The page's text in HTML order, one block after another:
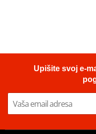
Upišite svoj e-